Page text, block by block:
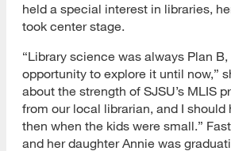
held a special interest in libraries,
took center stage.
“Library science was always Plan
opportunity to explore it until now,”
about the strength of SJSU’s MLIS
from our local librarian, and I should
then when the kids were small.”
and her daughter Annie was